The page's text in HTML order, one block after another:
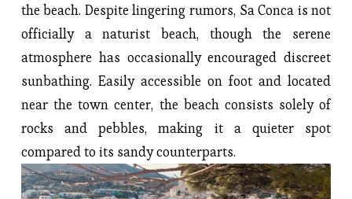
the beach. Despite lingering rumors, Sa Conca is not
officially a naturist beach, though the serene
atmosphere has occasionally encouraged discreet
sunbathing. Easily accessible on foot and located
near the town center, the beach consists solely of
rocks and pebbles, making it a quieter spot
compared to its sandy counterparts.